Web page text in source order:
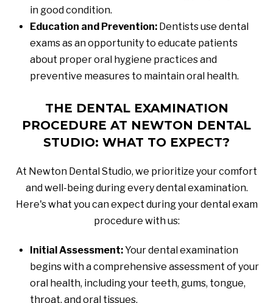
in good condition.
Education and Prevention:Dentists use dental
exams as an opportunity to educate patients
about proper oral hygiene practices and
preventive measures to maintain oral health.
THE DENTAL EXAMINATION
PROCEDURE AT NEWTON DENTAL
STUDIO: WHAT TO EXPECT?
At Newton Dental Studio, we prioritize your comfort
and well-being during every dental examination.
Here's what you can expect during your dental exam
procedure with us:
Initial Assessment:Your dental examination
begins with a comprehensive assessment of your
oral health, including your teeth, gums, tongue,
throat, and oral tissues.